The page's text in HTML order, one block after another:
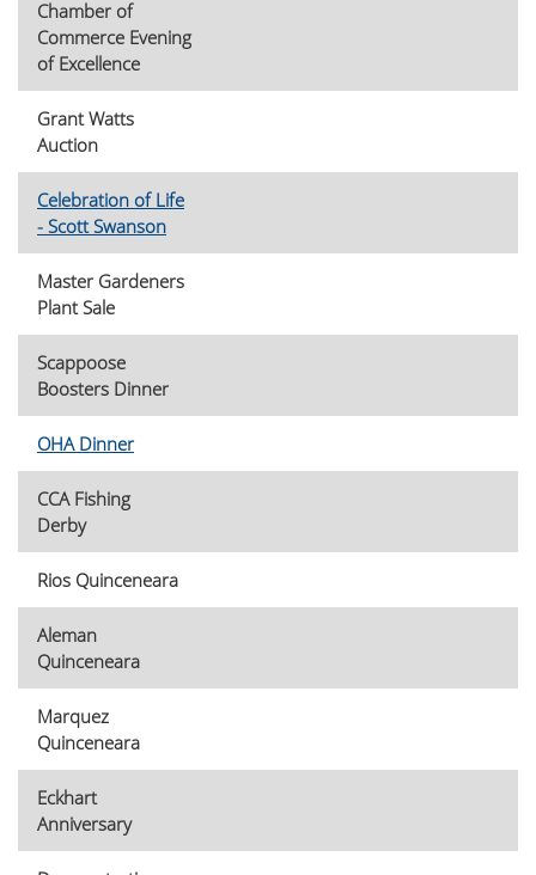
Chamber of
Commerce Evening
of Excellence
Grant Watts
Auction
Celebration of Life
- Scott Swanson
Master Gardeners
Plant Sale
Scappoose
Boosters Dinner
OHA Dinner
CCA Fishing
Derby
Rios Quinceneara
Aleman
Quinceneara
Marquez
Quinceneara
Eckhart
Anniversary